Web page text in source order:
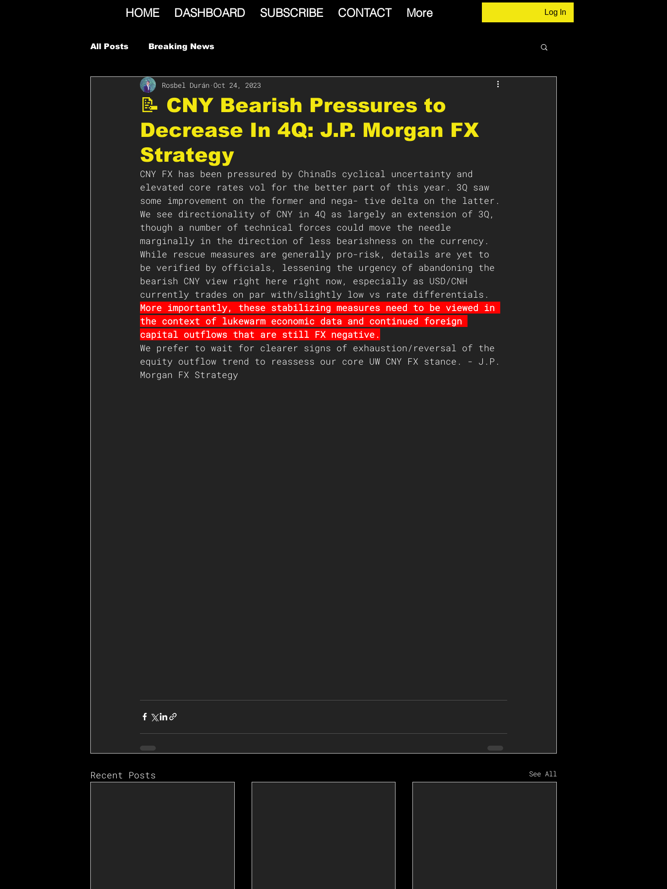
HOME DASHBOARD SUBSCRIBE CONTACT More Log In
All Posts Breaking News
📝 CNY Bearish Pressures to
Decrease In 4Q: J.P. Morgan FX
Strategy
Rosbel Durán Oct 24, 2023
CNY FX has been pressured by China􏰁s cyclical uncertainty and
elevated core rates vol for the better part of this year. 3Q saw
some improvement on the former and nega- tive delta on the latter.
We see directionality of CNY in 4Q as largely an extension of 3Q,
though a number of technical forces could move the needle
marginally in the direction of less bearishness on the currency.
While rescue measures are generally pro-risk, details are yet to
be verified by officials, lessening the urgency of abandoning the
bearish CNY view right here right now, especially as USD/CNH
currently trades on par with/slightly low vs rate differentials.
More importantly, these stabilizing measures need to be viewed in
the context of lukewarm economic data and continued foreign
capital outflows that are still FX negative.
We prefer to wait for clearer signs of exhaustion/reversal of the
equity outflow trend to reassess our core UW CNY FX stance. - J.P.
Morgan FX Strategy
Recent Posts See All